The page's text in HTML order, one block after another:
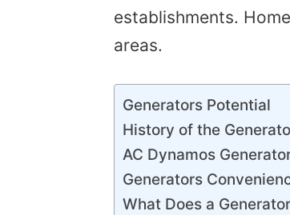
establishments.
areas.
Generators Potential
History of the
AC Dynamos
Generators
What Does a